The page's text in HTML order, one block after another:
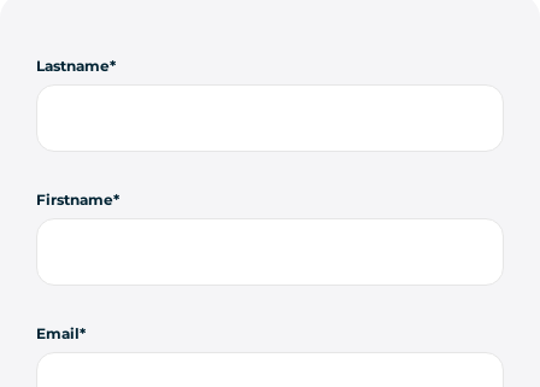
Lastname
Firstname
Email